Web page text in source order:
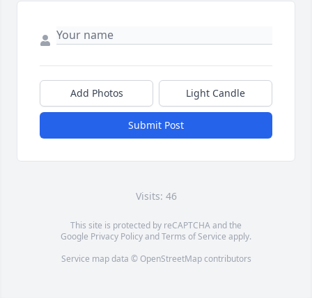
Add Photos Light Candle
Submit Post
Visits: 46
This site is protected by reCAPTCHA and the
Google Privacy PolicyandTerms of Service apply.
Service map data © OpenStreetMapcontributors